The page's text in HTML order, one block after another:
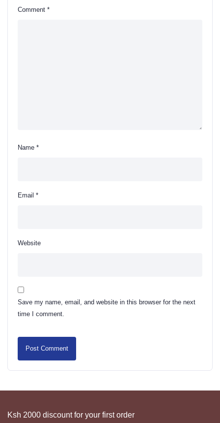
Comment *
Name *
Email *
Website
Save my name, email, and website in this browser for the next
time I comment.
Ksh 2000 discount for your first order